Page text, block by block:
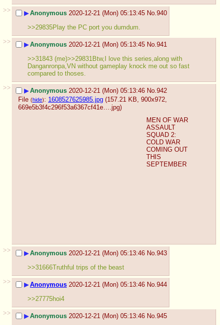
>>
▶Anonymous 2020-12-21 (Mon) 05:13:45 No.940
>>29835Play the PC port you dumdum.
>>
▶Anonymous 2020-12-21 (Mon) 05:13:45 No.941
>>31843 (me)>>29831Btw,I love this series,along with
Danganronpa,VN without gameplay knock me out so fast
compared to thoses.
>>
▶Anonymous 2020-12-21 (Mon) 05:13:46 No.942
File (hide): 1608527625985.jpg (157.21 KB, 900x972,
669e5b3f4c296f53a6367cf41e….jpg)
MEN OF WAR
ASSAULT
SQUAD 2:
COLD WAR
COMING OUT
THIS
SEPTEMBER
>> ▶Anonymous 2020-12-21 (Mon) 05:13:46 No.943
>>31666Truthful trips of the beast
>>
▶Anonymous 2020-12-21 (Mon) 05:13:46 No.944
>>27775hoi4
>>
▶Anonymous 2020-12-21 (Mon) 05:13:46 No.945